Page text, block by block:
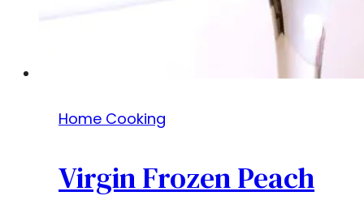
Home Cooking
Virgin Frozen Peach